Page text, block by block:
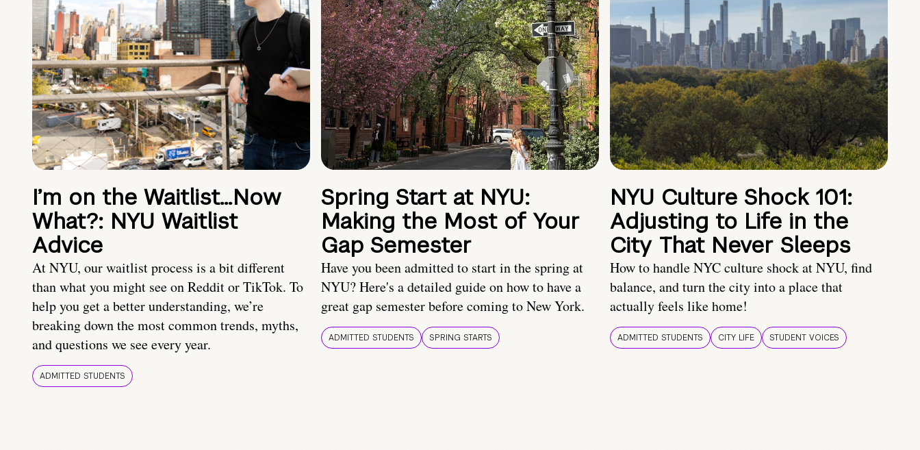
I’m on the Waitlist…Now
What?: NYU Waitlist
Advice
At NYU, our waitlist process is a bit different
than what you might see on Reddit or TikTok. To
help you get a better understanding, we’re
breaking down the most common trends, myths,
and questions we see every year.
ADMITTED STUDENTS
Spring Start at NYU:
Making the Most of Your
Gap Semester
Have you been admitted to start in the spring at
NYU? Here's a detailed guide on how to have a
great gap semester before coming to New York.
ADMITTED STUDENTS SPRING STARTS
NYU Culture Shock 101:
Adjusting to Life in the
City That Never Sleeps
How to handle NYC culture shock at NYU, find
balance, and turn the city into a place that
actually feels like home!
ADMITTED STUDENTS CITY LIFE STUDENT VOICES